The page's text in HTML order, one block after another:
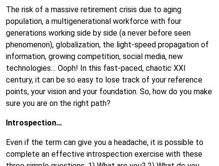
The risk of a massive retirement crisis due to aging
population, a multigenerational workforce with four
generations working side by side (a never before seen
phenomenon), globalization, the light-speed propagation of
information, growing competition, social media, new
technologies… Ooph! In this fast-paced, chaotic XXI
century, it can be so easy to lose track of your reference
points, your vision and your foundation. So, how do you make
sure you are on the right path?
Introspection…
Even if the term can give you a headache, it is possible to
complete an effective introspection exercise with these